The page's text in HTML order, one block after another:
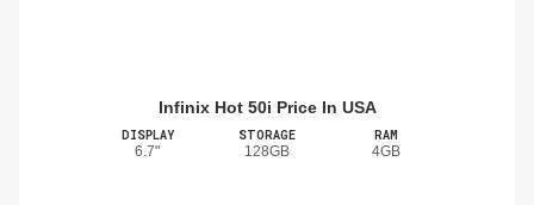
Infinix Hot 50i Price In USA
DISPLAY
6.7"
STORAGE
128GB
RAM
4GB